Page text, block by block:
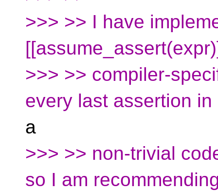
>>> >> I have
>>> >> compiler-
every last assertion in
a
>>> >> non-trivial
so I am